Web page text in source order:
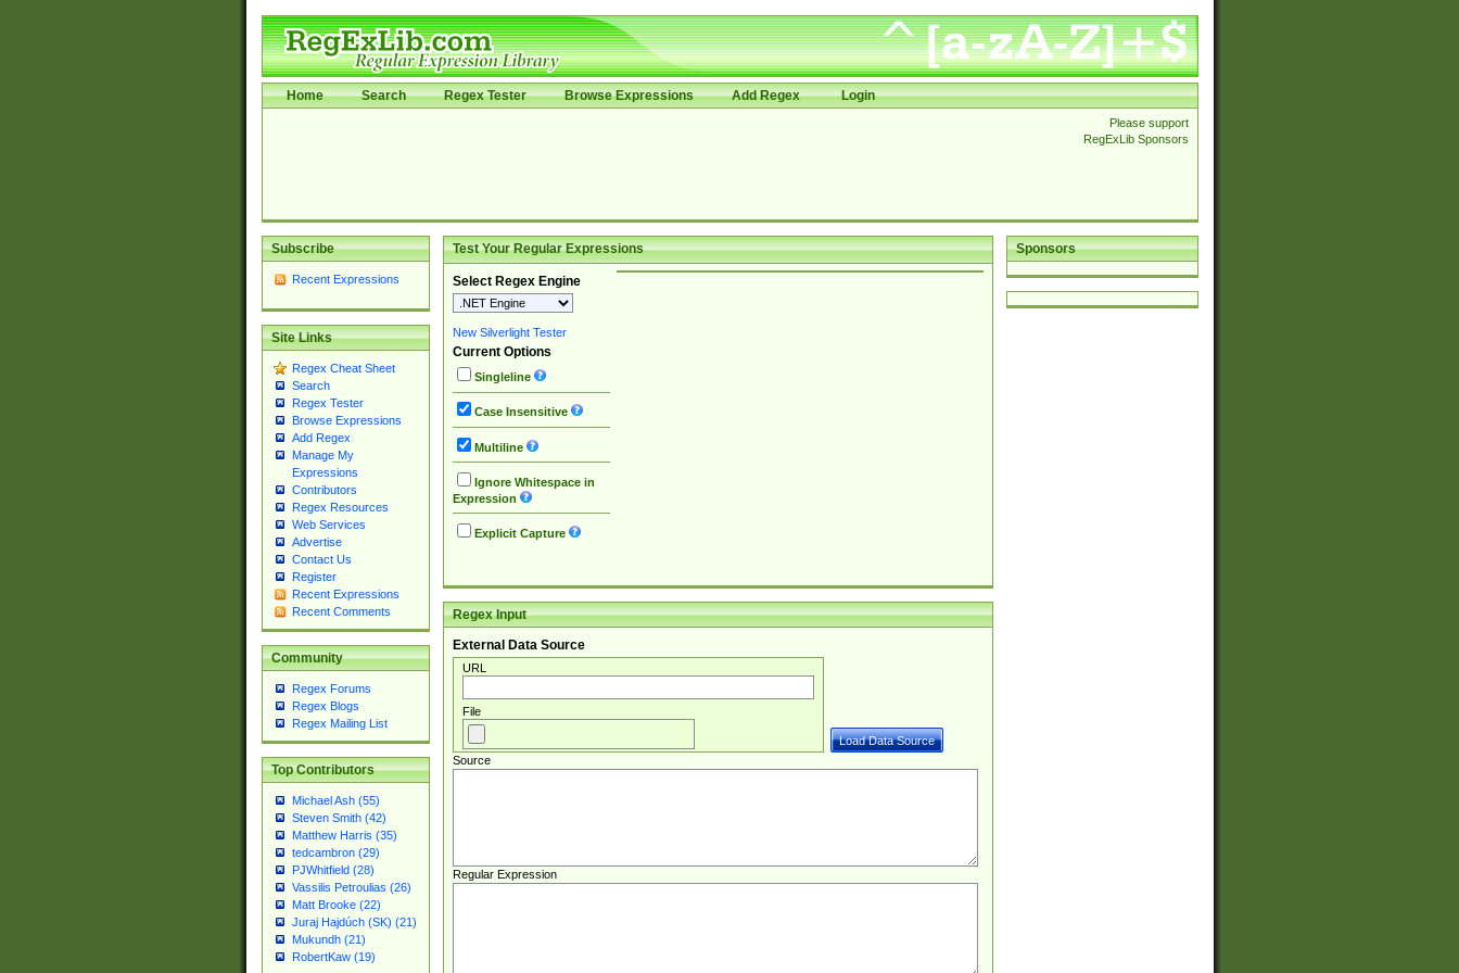
Home Search Regex Tester Browse Expressions Add Regex Login
Please support
RegExLib Sponsors
Subscribe
Recent Expressions
Site Links
Regex Cheat Sheet
Search
Regex Tester
Browse Expressions
Add Regex
Manage My
Expressions
Contributors
Regex Resources
Web Services
Advertise
Contact Us
Register
Recent Expressions
Recent Comments
Community
Regex Forums
Regex Blogs
Regex Mailing List
Top Contributors
Michael Ash (55)
Steven Smith (42)
Matthew Harris (35)
tedcambron (29)
PJWhitfield (28)
Vassilis Petroulias (26)
Matt Brooke (22)
Juraj Hajdúch (SK) (21)
Mukundh (21)
RobertKaw (19)
Sponsors
Test Your Regular Expressions
Select Regex Engine
New Silverlight Tester
Current Options
Singleline
Case Insensitive
Multiline
Ignore Whitespace in
Expression
Explicit Capture
Regex Input
External Data Source
URL
File
Source
Regular Expression